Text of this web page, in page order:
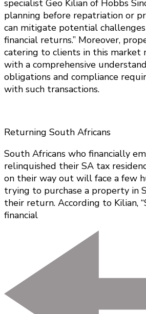
specialist Geo Kilian of Hobbs
planning before repatriation or
can mitigate potential
financial returns.” Moreover,
catering to clients in this market
with a comprehensive
obligations and compliance
with such transactions.
Returning South Africans
South Africans who financially
relinquished their SA tax
on their way out will face a few
trying to purchase a property in
their return. According to Kilian,
financial